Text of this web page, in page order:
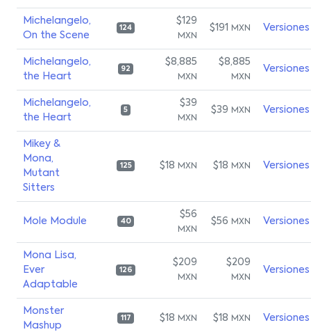
Michelangelo,
On the Scene
124
$129
MXN
$191 MXN Versiones
Michelangelo,
the Heart
92
$8,885
MXN
$8,885
MXN
Versiones
Michelangelo,
the Heart
5
$39
MXN
$39 MXN Versiones
Mikey &
Mona,
Mutant
Sitters
125 $18 MXN $18 MXN Versiones
Mole Module 40
$56
MXN
$56 MXN Versiones
Mona Lisa,
Ever
Adaptable
126
$209
MXN
$209
MXN
Versiones
Monster
Mashup
117 $18 MXN $18 MXN Versiones